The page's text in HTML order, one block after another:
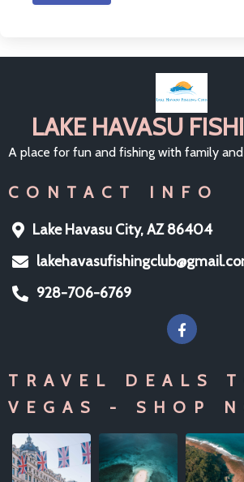
LAKE HAVASU
A place for fun and fishing with family
CONTACT INFO
Lake Havasu City, AZ 86404
928-706-6769
TRAVEL DEALS
VEGAS - SHOP